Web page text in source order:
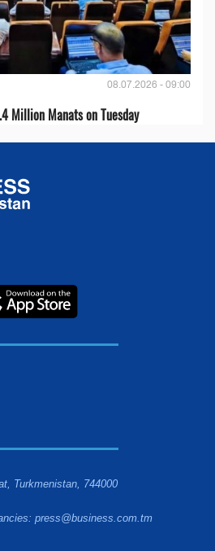
08.07.2026 - 09:00
Million Manats on Tuesday
Turkmenistan, 744000
press@business.com.tm